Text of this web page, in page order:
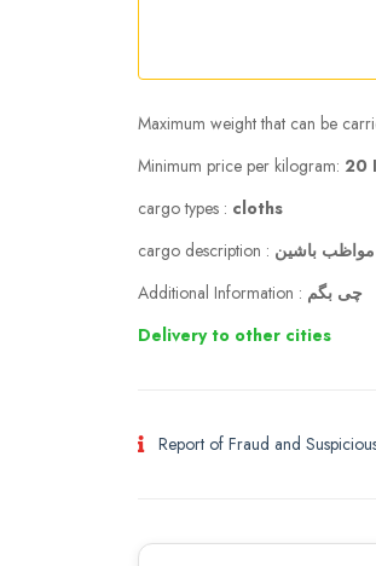
Maximum weight that can be
Minimum price per kilogram: 20
cargo types : cloths
cargo description : باشین
Additional Information : چی بگم
Delivery to other cities
Report of Fraud and